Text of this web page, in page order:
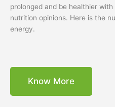
prolonged and be healthier
nutrition opinions. Here is the
energy.
Know More